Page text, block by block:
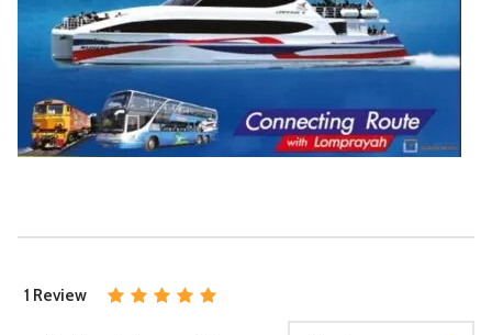
9:00 am Arrive at Elephant Jungle Sanctuary, Samui.
Enjoy a welcome snack, sip tea or coffee, and learn about
elephants as you are given an introduction to our program.
9:15 am Assist with the preparation of natural dietary
supplements for the elephants.
9:30 am Meet the elephants. Feed them and
administer dietary supplements as you learn their stories.
Play, interact and take photos with the elephants in a natural
11:00 am Join the elephants in our specially
dry off, and change clothes.
Depend on destination
1 Review